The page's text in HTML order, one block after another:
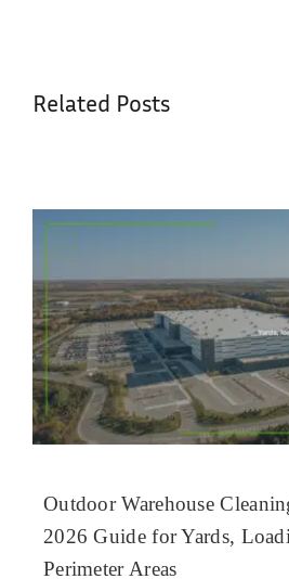
Related Posts
Outdoor Warehouse
2026 Guide for Yards,
Perimeter Areas